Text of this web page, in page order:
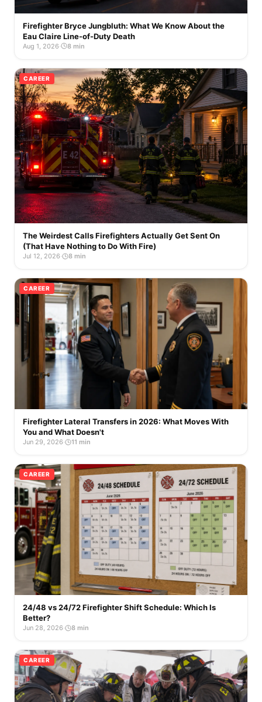
Firefighter Bryce Jungbluth: What We Know About the
Eau Claire Line-of-Duty Death
Aug 1, 2026· 8 min
CAREER
The Weirdest Calls Firefighters Actually Get Sent On
(That Have Nothing to Do With Fire)
Jul 12, 2026· 8 min
CAREER
Firefighter Lateral Transfers in 2026: What Moves With
You and What Doesn't
Jun 29, 2026· 11 min
CAREER
24/48 vs 24/72 Firefighter Shift Schedule: Which Is
Better?
Jun 28, 2026· 8 min
CAREER